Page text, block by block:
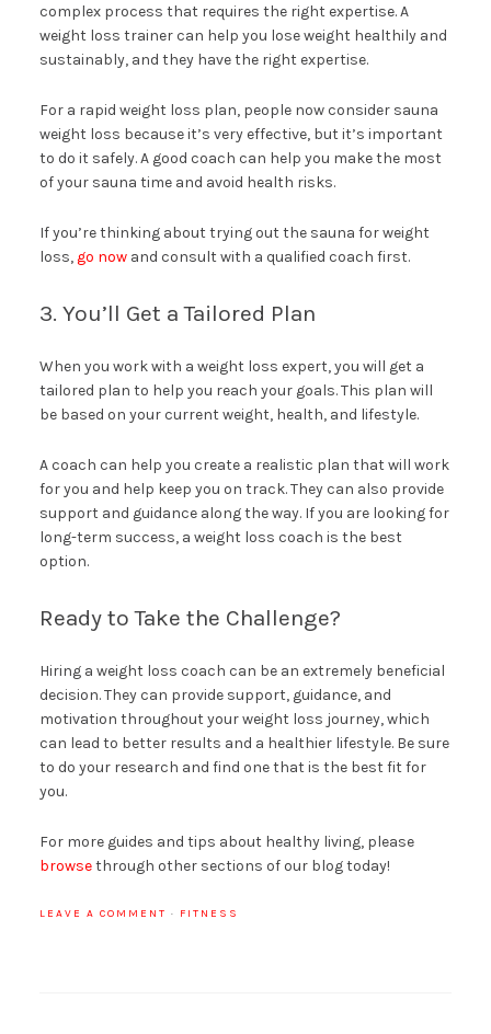
complex process that requires the right expertise. A
weight loss trainer can help you lose weight healthily and
sustainably, and they have the right expertise.
For a rapid weight loss plan, people now consider sauna
weight loss because it’s very effective, but it’s important
to do it safely. A good coach can help you make the most
of your sauna time and avoid health risks.
If you’re thinking about trying out the sauna for weight
loss, go nowand consult with a qualified coach first.
3. You’ll Get a Tailored Plan
When you work with a weight loss expert, you will get a
tailored plan to help you reach your goals. This plan will
be based on your current weight, health, and lifestyle.
A coach can help you create a realistic plan that will work
for you and help keep you on track. They can also provide
support and guidance along the way. If you are looking for
long-term success, a weight loss coach is the best
option.
Ready to Take the Challenge?
Hiring a weight loss coach can be an extremely beneficial
decision. They can provide support, guidance, and
motivation throughout your weight loss journey, which
can lead to better results and a healthier lifestyle. Be sure
to do your research and find one that is the best fit for
you.
For more guides and tips about healthy living, please
browsethrough other sections of our blog today!
LEAVE A COMMENT · FITNESS